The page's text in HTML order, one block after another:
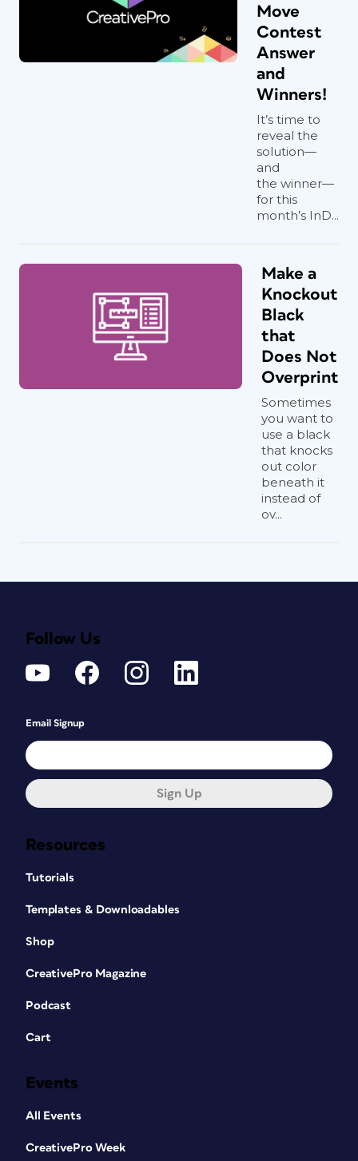
Move
Contest
Answer
and
Winners!
It’s time to
reveal the
solution—
and
the winner—
for this
month’s InD...
Make a
Knockout
Black
that
Does Not
Overprint
Sometimes
you want to
use a black
that knocks
out color
beneath it
instead of
ov...
Resources
Tutorials
Templates & Downloadables
Shop
CreativePro Magazine
Podcast
Cart
Events
All Events
CreativePro Week
Follow Us
Email Signup
Sign Up